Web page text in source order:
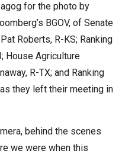
for the photo by
BGOV, of Senate
Roberts, R-KS; Ranking
House Agriculture
R-TX; and Ranking
they left their meeting in
behind the scenes
we were when this